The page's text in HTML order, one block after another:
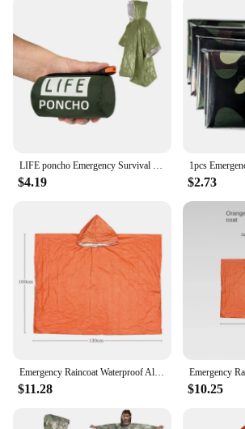
$4.19 $2.73
$11.28 $10.25